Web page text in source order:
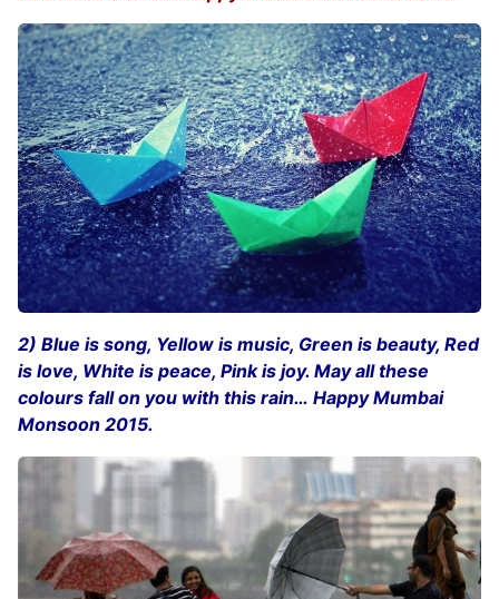
2) Blue is song, Yellow is music, Green is beauty, Red
is love, White is peace, Pink is joy. May all these
colours fall on you with this rain… Happy Mumbai
Monsoon 2015.